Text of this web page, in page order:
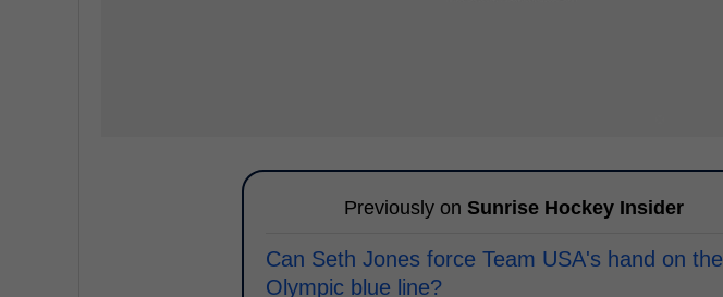
Previously on Sunrise Hockey Insider
Can Seth Jones force Team USA's hand on the
Olympic blue line?